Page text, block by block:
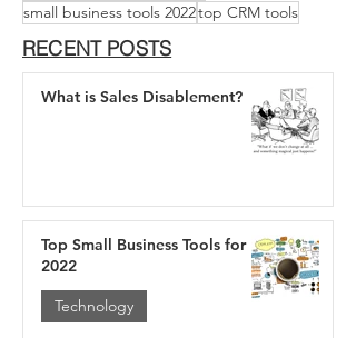
small business tools 2022top CRM tools
RECENT POSTS
What is Sales Disablement?
Top Small Business Tools for
2022
Technology